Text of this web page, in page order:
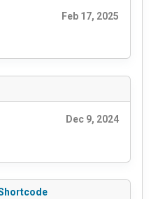
Feb 17, 2025
Dec 9, 2024